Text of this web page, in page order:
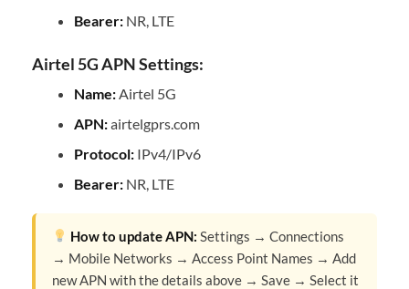
Bearer: NR, LTE
Airtel 5G APN Settings:
Name:Airtel 5G
APN:airtelgprs.com
Protocol: IPv4/IPv6
Bearer: NR, LTE
How to update APN: Settings → Connections
→ Mobile Networks → Access Point Names → Add
new APN with the details above → Save → Select it